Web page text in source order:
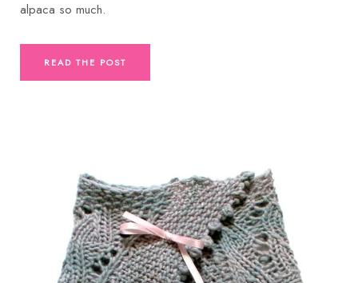
alpaca so much.
READ THE POST